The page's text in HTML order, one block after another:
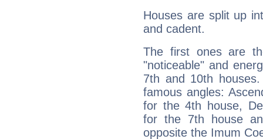
Houses are split up
and cadent.
The first ones are
"noticeable" and
7th and 10th
famous angles:
for the 4th house,
for the 7th house
opposite the Imum